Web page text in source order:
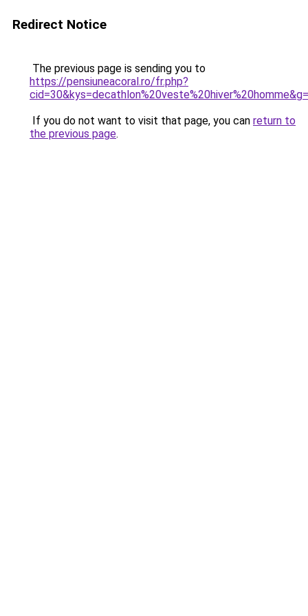
Redirect Notice
The previous page is sending you to
https://pensiuneacoral.ro/fr.php?
If you do not want to visit that page, you can return to
the previous page.